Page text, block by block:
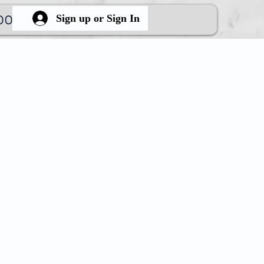
Sign up or Sign In
Online More